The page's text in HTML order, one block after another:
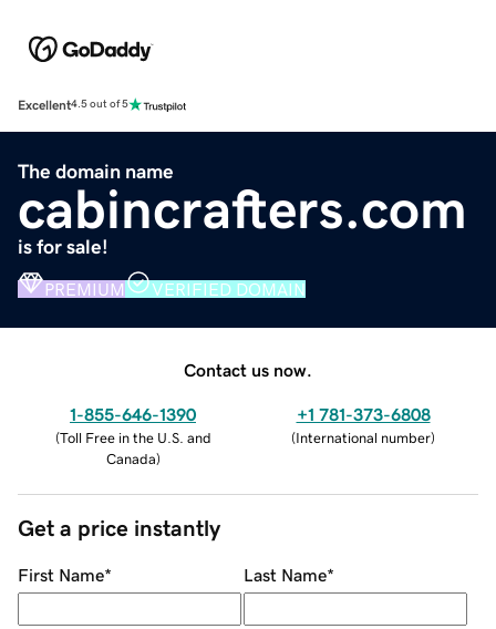
Excellent4.5 out of 5
The domain name
cabincrafters.com
is for sale!
PREMIUM VERIFIED DOMAIN
Contact us now.
1-855-646-1390
(Toll Free in the U.S. and
Canada)
+1 781-373-6808
(International number)
Get a price instantly
First Name* Last Name*